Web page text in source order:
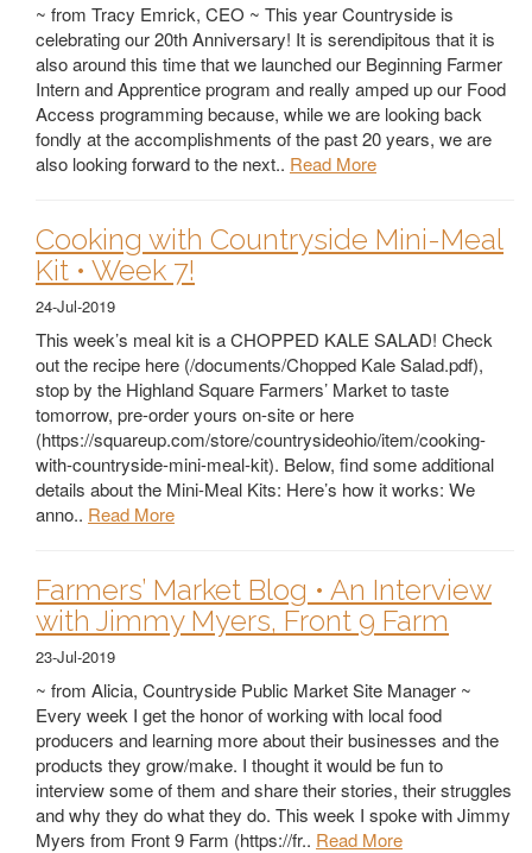
~ from Tracy Emrick, CEO ~ This year Countryside is
celebrating our 20th Anniversary! It is serendipitous that it is
also around this time that we launched our Beginning Farmer
Intern and Apprentice program and really amped up our Food
Access programming because, while we are looking back
fondly at the accomplishments of the past 20 years, we are
also looking forward to the next.. Read More
Cooking with Countryside Mini-Meal
Kit • Week 7!
24-Jul-2019
This week’s meal kit is a CHOPPED KALE SALAD! Check
out the recipe here (/documents/Chopped Kale Salad.pdf),
stop by the Highland Square Farmers’ Market to taste
tomorrow, pre-order yours on-site or here
(https://squareup.com/store/countrysideohio/item/cooking-
with-countryside-mini-meal-kit). Below, find some additional
details about the Mini-Meal Kits: Here’s how it works: We
anno.. Read More
Farmers’ Market Blog • An Interview
with Jimmy Myers, Front 9 Farm
23-Jul-2019
~ from Alicia, Countryside Public Market Site Manager ~
Every week I get the honor of working with local food
producers and learning more about their businesses and the
products they grow/make. I thought it would be fun to
interview some of them and share their stories, their struggles
and why they do what they do. This week I spoke with Jimmy
Myers from Front 9 Farm (https://fr.. Read More